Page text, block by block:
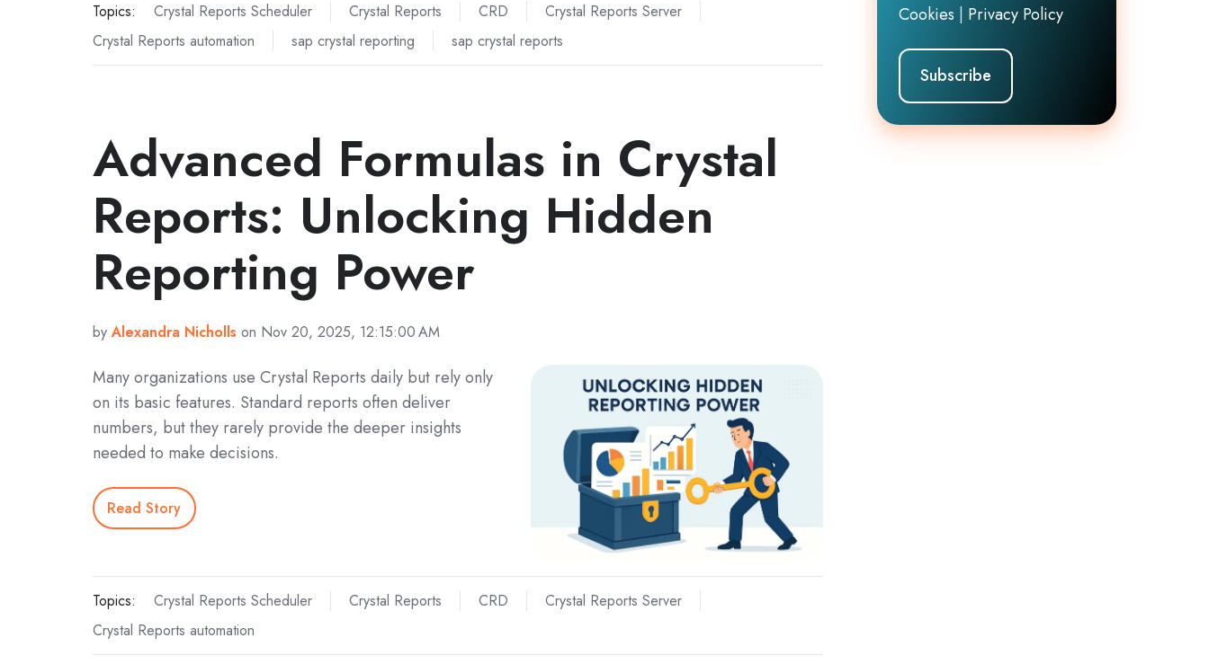
Topics: Crystal Reports Scheduler Crystal Reports CRD
Crystal Reports Server
Crystal Reports automation
sap crystal reporting sap crystal reports
Advanced Formulas in Crystal
Reports: Unlocking Hidden
Reporting Power
byAlexandra Nicholls on Nov 20, 2025, 12:15:00 AM
Many organizations use Crystal Reports daily but rely only
on its basic features. Standard reports often deliver
numbers, but they rarely provide the deeper insights
needed to make decisions.
Read Story
Topics: Crystal Reports Scheduler Crystal Reports CRD
Crystal Reports Server
Crystal Reports automation
Cookies | Privacy Policy